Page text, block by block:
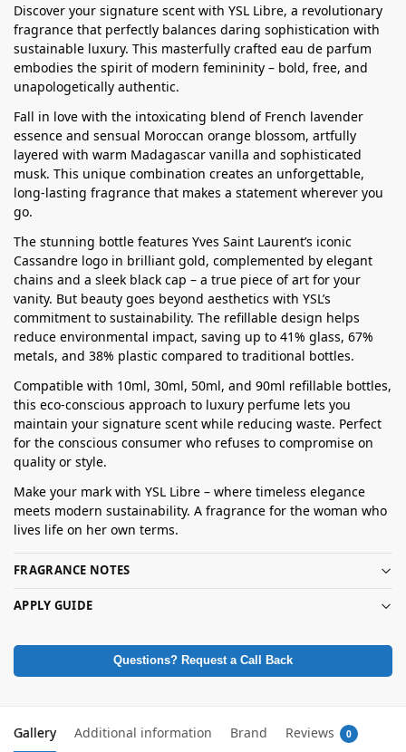
Discover your signature scent with YSL Libre, a revolutionary
fragrance that perfectly balances daring sophistication with
sustainable luxury. This masterfully crafted eau de parfum
embodies the spirit of modern femininity – bold, free, and
unapologetically authentic.
Fall in love with the intoxicating blend of French lavender
essence and sensual Moroccan orange blossom, artfully
layered with warm Madagascar vanilla and sophisticated
musk. This unique combination creates an unforgettable,
long-lasting fragrance that makes a statement wherever you
go.
The stunning bottle features Yves Saint Laurent’s iconic
Cassandre logo in brilliant gold, complemented by elegant
chains and a sleek black cap – a true piece of art for your
vanity. But beauty goes beyond aesthetics with YSL’s
commitment to sustainability. The refillable design helps
reduce environmental impact, saving up to 41% glass, 67%
metals, and 38% plastic compared to traditional bottles.
Compatible with 10ml, 30ml, 50ml, and 90ml refillable bottles,
this eco-conscious approach to luxury perfume lets you
maintain your signature scent while reducing waste. Perfect
for the conscious consumer who refuses to compromise on
quality or style.
Make your mark with YSL Libre – where timeless elegance
meets modern sustainability. A fragrance for the woman who
lives life on her own terms.
FRAGRANCE NOTES
APPLY GUIDE
Questions? Request a Call Back
Gallery Additional information Brand Reviews 0